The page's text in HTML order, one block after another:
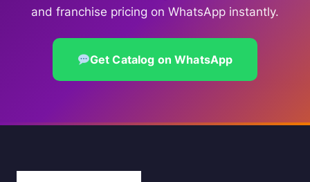
and franchise pricing on WhatsApp instantly.
Get Catalog on WhatsApp